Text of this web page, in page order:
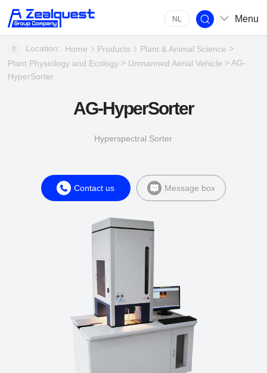
NL Menu
Location: Home Products Plant & Animal Science >
Plant Physiology and Ecology > Unmanned Aerial Vehicle > AG-
HyperSorter
AG-HyperSorter
Hyperspectral Sorter
Contact us Message box